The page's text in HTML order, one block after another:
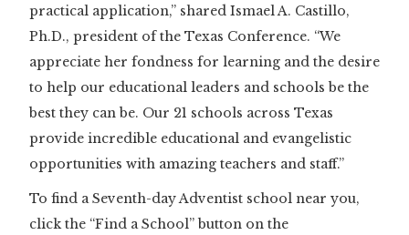
practical application,” shared Ismael A. Castillo,
Ph.D., president of the Texas Conference. “We
appreciate her fondness for learning and the desire
to help our educational leaders and schools be the
best they can be. Our 21 schools across Texas
provide incredible educational and evangelistic
opportunities with amazing teachers and staff.”
To find a Seventh-day Adventist school near you,
click the “Find a School” button on the